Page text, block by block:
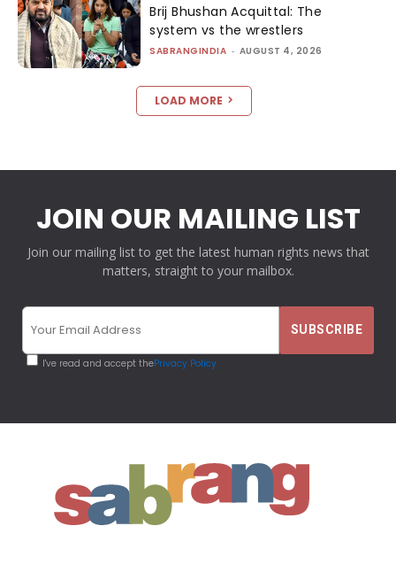
Brij Bhushan Acquittal: The
system vs the wrestlers
SABRANGINDIA - AUGUST 4, 2026
LOAD MORE
JOIN OUR MAILING LIST
Join our mailing list to get the latest human rights news that
matters, straight to your mailbox.
I've read and accept thePrivacy Policy